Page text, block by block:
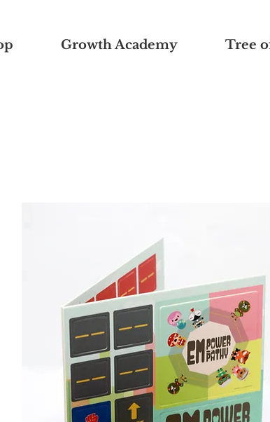
Growth Academy Tree